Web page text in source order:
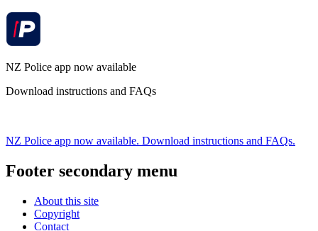
NZ Police app now available
Download instructions and FAQs
NZ Police app now available. Download instructions and FAQs.
Footer secondary menu
About this site
Copyright
Contact